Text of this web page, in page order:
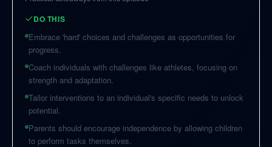
DO THIS
Embrace 'hard' choices and challenges as opportunities for
progress.
Coach individuals with challenges like athletes, focusing on
strength and adaptation.
Tailor interventions to an individual's specific needs to unlock
potential.
Parents should encourage independence by allowing children
to perform tasks themselves.